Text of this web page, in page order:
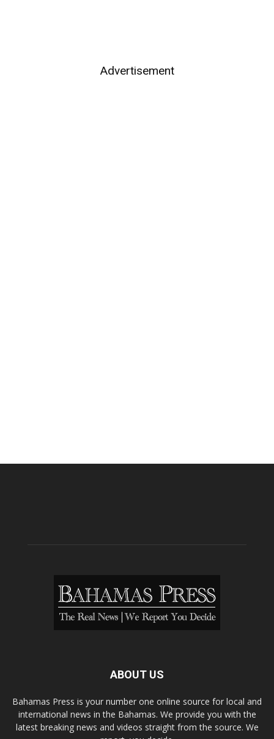
Advertisement
ABOUT US
Bahamas Press is your number one online source for local and
international news in the Bahamas. We provide you with the
latest breaking news and videos straight from the source. We